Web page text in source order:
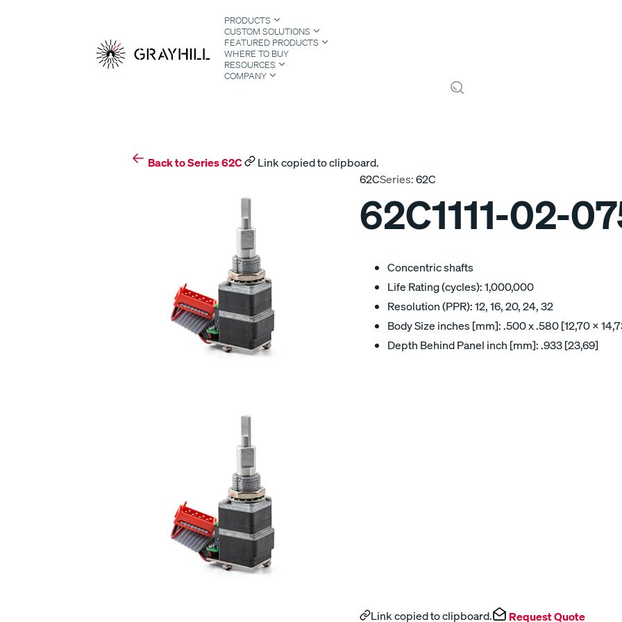
PRODUCTS
CUSTOM SOLUTIONS
FEATURED PRODUCTS
WHERE TO BUY
RESOURCES
COMPANY
Back to Series 62C
Link copied to clipboard.
62CSeries:62C
62C1111-02-
Concentric shafts
Life Rating (cycles): 1,000,000
Resolution (PPR): 12, 16, 20, 24, 32
Body Size inches [mm]: .500 x .580 [12,70 x
Depth Behind Panel inch [mm]: .933 [23,69]
Link copied to clipboard. Request Quote